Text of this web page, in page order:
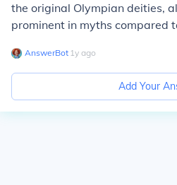
the original Olympian deities,
prominent in myths compared
AnswerBot∙ 1y ago
Add Your